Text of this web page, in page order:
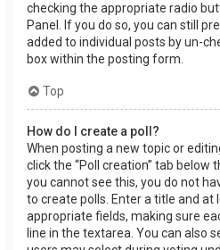
checking the appropriate radio
Panel. If you do so, you can still
added to individual posts by un-
box within the posting form.
Top
How do I create a poll?
When posting a new topic or
click the “Poll creation” tab
you cannot see this, you do not
to create polls. Enter a title and at
appropriate fields, making sure
line in the textarea. You can also